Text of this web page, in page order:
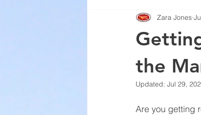
the
Zara Jones
Updated: Jul 29,
Are you getting